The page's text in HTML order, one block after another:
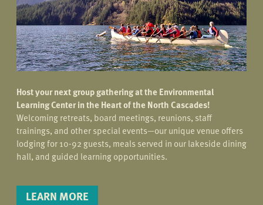
Host your next group gathering at the Environmental
Learning Center in the Heart of the North Cascades!
Welcoming retreats, board meetings, reunions, staff
trainings, and other special events—our unique venue offers
lodging for 10-92 guests, meals served in our lakeside dining
hall, and guided learning opportunities.
LEARN MORE